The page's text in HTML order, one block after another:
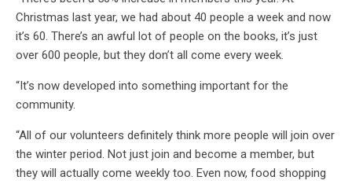
Christmas last year, we had about 40 people a week and now
it’s 60. There’s an awful lot of people on the books, it’s just
over 600 people, but they don’t all come every week.
“It’s now developed into something important for the
community.
“All of our volunteers definitely think more people will join over
the winter period. Not just join and become a member, but
they will actually come weekly too. Even now, food shopping